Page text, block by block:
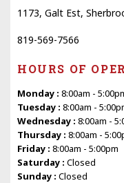
1173, Galt Est,
819-569-7566
HOURS OF
Monday : 8:00am -
Tuesday : 8:00am -
Wednesday : 8:00am -
Thursday : 8:00am -
Friday : 8:00am - 5:00pm
Saturday : Closed
Sunday : Closed